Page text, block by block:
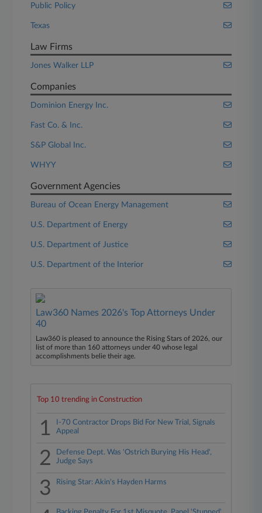
Public Policy
Texas
Law Firms
Jones Walker LLP
Companies
Dominion Energy Inc.
Fast Co. & Inc.
S&P Global Inc.
WHYY
Government Agencies
Bureau of Ocean Energy Management
U.S. Department of Energy
U.S. Department of Justice
U.S. Department of the Interior
Law360 Names 2026's Top Attorneys Under
40
Law360 is pleased to announce the Rising Stars of 2026, our
list of more than 160 attorneys under 40 whose legal
accomplishments belie their age.
Top 10 trending in Construction
1
I-70 Contractor Drops Bid For New Trial, Signals
Appeal
2
Defense Dept. Was 'Ostrich Burying His Head',
Judge Says
3 Rising Star: Akin's Hayden Harms